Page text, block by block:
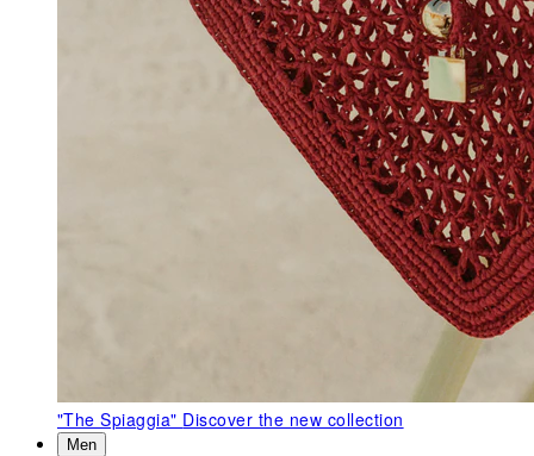
"The Spiaggia" Discover the new collection
Men